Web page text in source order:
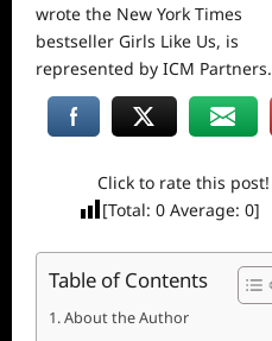
wrote the New York Times
bestseller Girls Like Us, is
represented by ICM Partners.
Click to rate this post!
[Total:0 Average:0]
Table of Contents
About the Author